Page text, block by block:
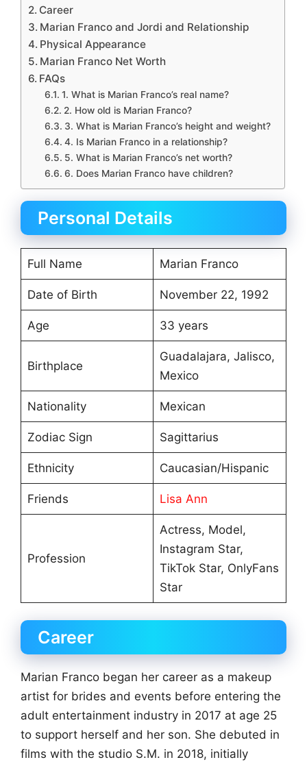
Career
Marian Franco and Jordi and Relationship
Physical Appearance
Marian Franco Net Worth
FAQs
1. What is Marian Franco’s real name?
2. How old is Marian Franco?
3. What is Marian Franco’s height and weight?
4. Is Marian Franco in a relationship?
5. What is Marian Franco’s net worth?
6. Does Marian Franco have children?
Personal Details
Full Name Marian Franco
Date of Birth November 22, 1992
Age 33 years
Birthplace
Guadalajara, Jalisco,
Mexico
Nationality Mexican
Zodiac Sign Sagittarius
Ethnicity Caucasian/Hispanic
Friends Lisa Ann
Profession
Actress, Model,
Instagram Star,
TikTok Star, OnlyFans
Star
Career
Marian Franco began her career as a makeup
artist for brides and events before entering the
adult entertainment industry in 2017 at age 25
to support herself and her son. She debuted in
films with the studio S.M. in 2018, initially